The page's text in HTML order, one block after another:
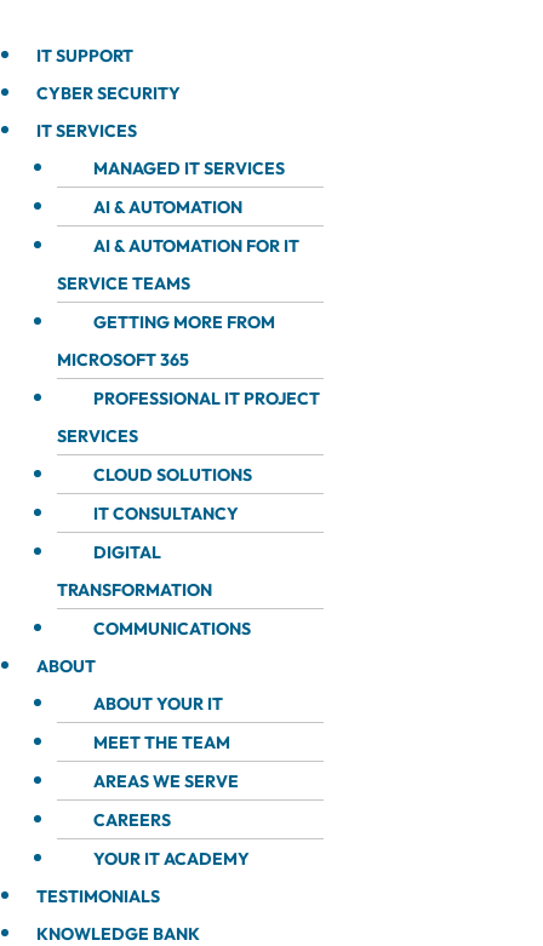
IT SUPPORT
CYBER SECURITY
IT SERVICES
MANAGED IT SERVICES
AI & AUTOMATION
AI & AUTOMATION FOR IT
SERVICE TEAMS
GETTING MORE FROM
MICROSOFT 365
PROFESSIONAL IT PROJECT
SERVICES
CLOUD SOLUTIONS
IT CONSULTANCY
DIGITAL
TRANSFORMATION
COMMUNICATIONS
ABOUT
ABOUT YOUR IT
MEET THE TEAM
AREAS WE SERVE
CAREERS
YOUR IT ACADEMY
TESTIMONIALS
KNOWLEDGE BANK